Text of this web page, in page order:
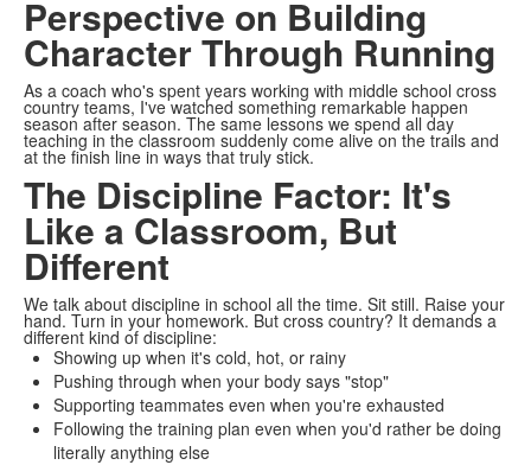
Perspective on Building
Character Through Running
As a coach who's spent years working with middle school cross
country teams, I've watched something remarkable happen
season after season. The same lessons we spend all day
teaching in the classroom suddenly come alive on the trails and
at the finish line in ways that truly stick.
The Discipline Factor: It's
Like a Classroom, But
Different
We talk about discipline in school all the time. Sit still. Raise your
hand. Turn in your homework. But cross country? It demands a
different kind of discipline:
Showing up when it's cold, hot, or rainy
Pushing through when your body says "stop"
Supporting teammates even when you're exhausted
Following the training plan even when you'd rather be doing
literally anything else